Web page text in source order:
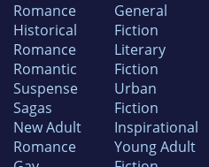
Romance
Historical
Romance
Romantic
Suspense
Sagas
New Adult
Romance
General
Fiction
Literary
Fiction
Urban
Fiction
Inspirational
Young Adult